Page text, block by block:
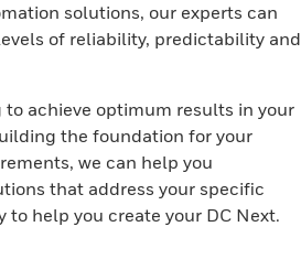
solutions, our experts can
of reliability, predictability and
to achieve optimum results in your
the foundation for your
we can help you
that address your specific
to help you create your DC Next.